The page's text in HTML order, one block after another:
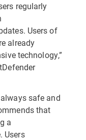
regularly
Users of
already
technology,”
safe and
that
a
Users